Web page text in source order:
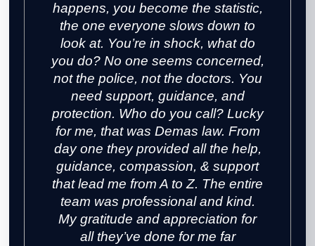
happens, you become the statistic,
the one everyone slows down to
look at. You’re in shock, what do
you do? No one seems concerned,
not the police, not the doctors. You
need support, guidance, and
protection. Who do you call? Lucky
for me, that was Demas law. From
day one they provided all the help,
guidance, compassion, & support
that lead me from A to Z. The entire
team was professional and kind.
My gratitude and appreciation for
all they’ve done for me far